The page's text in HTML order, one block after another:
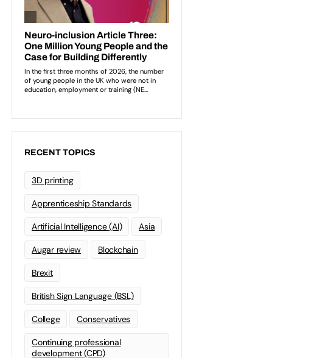
RECENT TOPICS
3D printing
Apprenticeship Standards
Artificial Intelligence (AI) Asia
Augar review Blockchain
Brexit
British Sign Language (BSL)
College Conservatives
Continuing professional
development (CPD)